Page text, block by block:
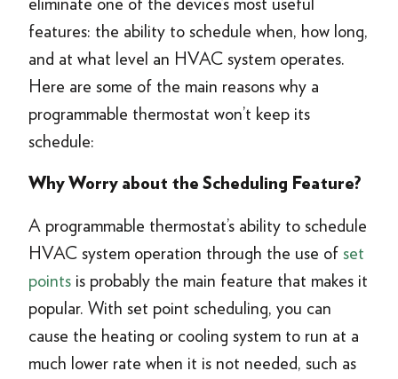
features: the ability to schedule when, how long,
and at what level an HVAC system operates.
Here are some of the main reasons why a
programmable thermostat won’t keep its
schedule:
Why Worry about the Scheduling Feature?
A programmable thermostat’s ability to schedule
HVAC system operation through the use of set
points is probably the main feature that makes it
popular. With set point scheduling, you can
cause the heating or cooling system to run at a
much lower rate when it is not needed, such as